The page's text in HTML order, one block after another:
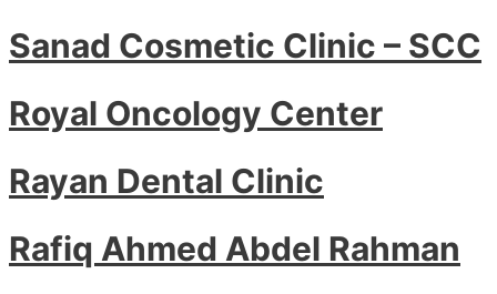
Sanad Cosmetic Clinic – SCC
Royal Oncology Center
Rayan Dental Clinic
Rafiq Ahmed Abdel Rahman